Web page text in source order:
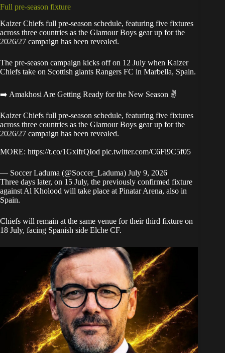
Full pre-season fixture
Kaizer Chiefs full pre-season schedule, featuring five fixtures
across three countries as the Glamour Boys gear up for the
2026/27 campaign has been revealed.
The pre-season campaign kicks off on 12 July when Kaizer
Chiefs take on Scottish giants Rangers FC in Marbella, Spain.
➡️ Amakhosi Are Getting Ready for the New Season ✌️
Kaizer Chiefs full pre-season schedule, featuring five fixtures
across three countries as the Glamour Boys gear up for the
2026/27 campaign has been revealed.
MORE: https://t.co/1GxifrQIod pic.twitter.com/C6Fi9C5f05
— Soccer Laduma (@Soccer_Laduma) July 9, 2026
Three days later, on 15 July, the previously confirmed fixture
against Al Kholood will take place at Pinatar Arena, also in
Spain.
Chiefs will remain at the same venue for their third fixture on
18 July, facing Spanish side Elche CF.